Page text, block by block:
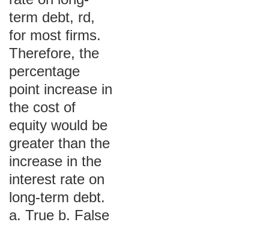
term debt, rd,
for most firms.
Therefore, the
percentage
point increase in
the cost of
equity would be
greater than the
increase in the
interest rate on
long-term debt.
a. True b. False